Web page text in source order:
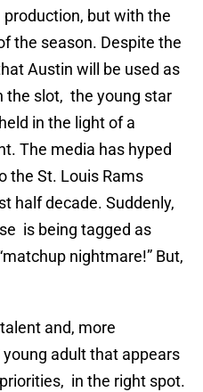
but with the
the season. Despite the
Austin will be used as
the slot, the young star
in the light of a
The media has hyped
the St. Louis Rams
half decade. Suddenly,
is being tagged as
nightmare!” But,
and, more
adult that appears
in the right spot.